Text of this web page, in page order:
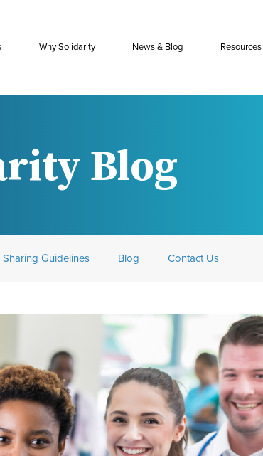
Why Solidarity News & Blog Resources
Blog
Sharing Guidelines Blog Contact Us